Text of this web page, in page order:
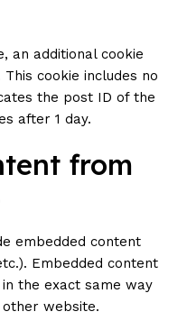
an additional cookie
cookie includes no
the post ID of the
after 1 day.
from
embedded content
Embedded content
the exact same way
website.